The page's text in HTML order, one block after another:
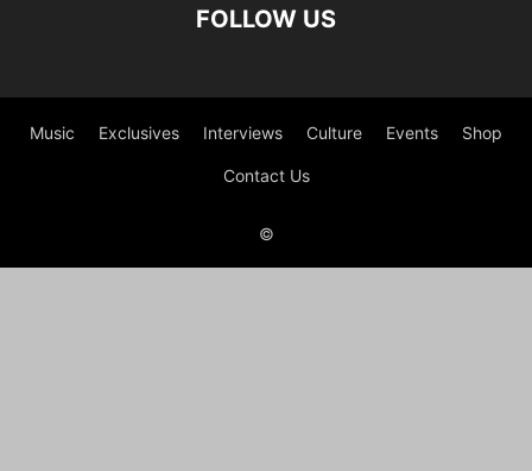
FOLLOW US
Music Exclusives Interviews Culture Events Shop
Contact Us
©